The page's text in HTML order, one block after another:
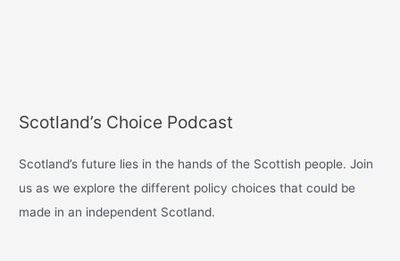
Scotland’s Choice Podcast
Scotland’s future lies in the hands of the Scottish people. Join
us as we explore the different policy choices that could be
made in an independent Scotland.